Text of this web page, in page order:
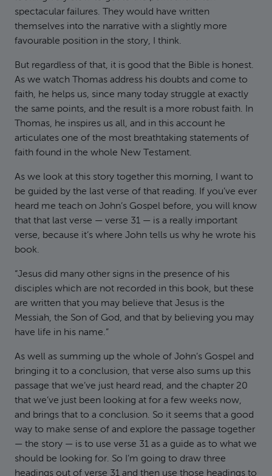
spectacular failures. They would have written
themselves into the narrative with a slightly more
favourable position in the story, I think.
But regardless of that, it is good that the Bible is honest.
As we watch Thomas address his doubts and come to
faith, he helps us, since many today struggle at exactly
the same points, and the result is a more robust faith. In
Thomas, he inspires us all, and in this account he
articulates one of the most breathtaking statements of
faith found in the whole New Testament.
As we look at this story together this morning, I want to
be guided by the last verse of that reading. If you’ve ever
heard me teach on John’s Gospel before, you will know
that that last verse — verse 31 — is a really important
verse, because it’s where John tells us why he wrote his
book.
“Jesus did many other signs in the presence of his
disciples which are not recorded in this book, but these
are written that you may believe that Jesus is the
Messiah, the Son of God, and that by believing you may
have life in his name.”
As well as summing up the whole of John’s Gospel and
bringing it to a conclusion, that verse also sums up this
passage that we’ve just heard read, and the chapter 20
that we’ve just been looking at for a few weeks now,
and brings that to a conclusion. So it seems that a good
way to make sense of and explore the passage together
— the story — is to use verse 31 as a guide as to what we
should be looking for. So I’m going to draw three
headings out of verse 31 and then use those headings to